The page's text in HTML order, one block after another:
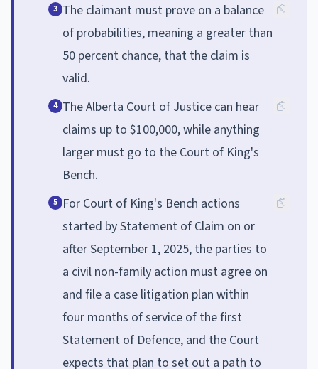
3 The claimant must prove on a balance
of probabilities, meaning a greater than
50 percent chance, that the claim is
valid.
4 The Alberta Court of Justice can hear
claims up to $100,000, while anything
larger must go to the Court of King's
Bench.
5 For Court of King's Bench actions
started by Statement of Claim on or
after September 1, 2025, the parties to
a civil non-family action must agree on
and file a case litigation plan within
four months of service of the first
Statement of Defence, and the Court
expects that plan to set out a path to